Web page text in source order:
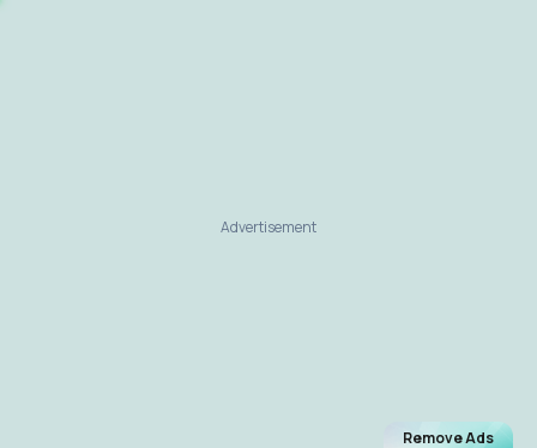
Remove Ads
Advertisement